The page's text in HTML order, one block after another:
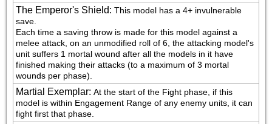
The Emperor's Shield: This model has a 4+ invulnerable
save.
Each time a saving throw is made for this model against a
melee attack, on an unmodified roll of 6, the attacking model's
unit suffers 1 mortal wound after all the models in it have
finished making their attacks (to a maximum of 3 mortal
wounds per phase).
Martial Exemplar: At the start of the Fight phase, if this
model is within Engagement Range of any enemy units, it can
fight first that phase.